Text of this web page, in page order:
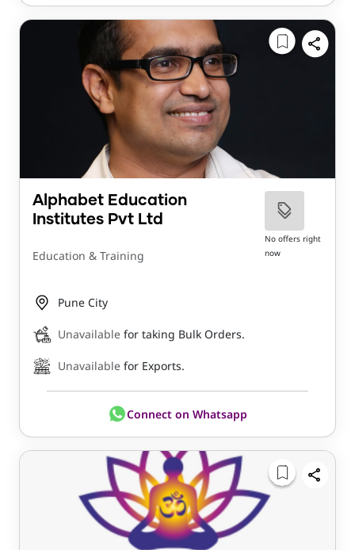
Alphabet Education
Institutes Pvt Ltd
Education & Training
No offers right
now
Pune City
Unavailable for taking Bulk Orders.
Unavailable for Exports.
Connect on Whatsapp